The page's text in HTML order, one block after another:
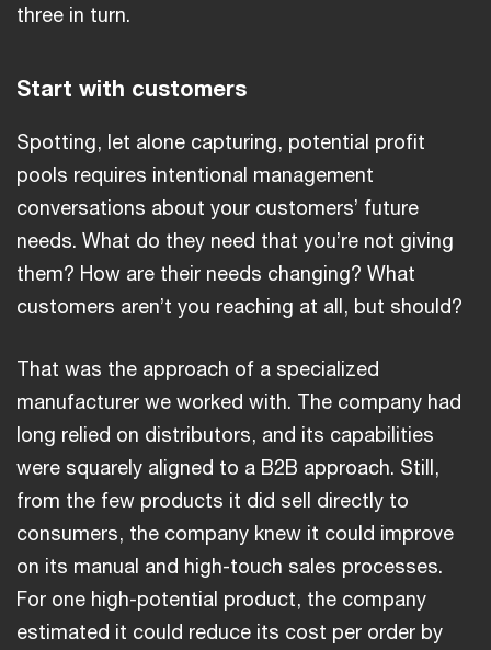
three in turn.
Start with customers
Spotting, let alone capturing, potential profit
pools requires intentional management
conversations about your customers’ future
needs. What do they need that you’re not giving
them? How are their needs changing? What
customers aren’t you reaching at all, but should?
That was the approach of a specialized
manufacturer we worked with. The company had
long relied on distributors, and its capabilities
were squarely aligned to a B2B approach. Still,
from the few products it did sell directly to
consumers, the company knew it could improve
on its manual and high-touch sales processes.
For one high-potential product, the company
estimated it could reduce its cost per order by